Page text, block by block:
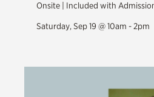
Onsite | Included with
Saturday, Sep 19 @ 10am - 2pm